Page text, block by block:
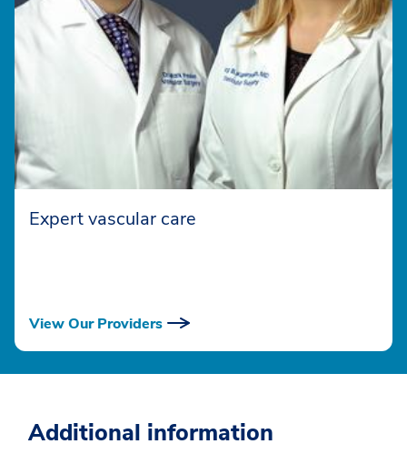
Expert vascular care
View Our Providers
Additional information